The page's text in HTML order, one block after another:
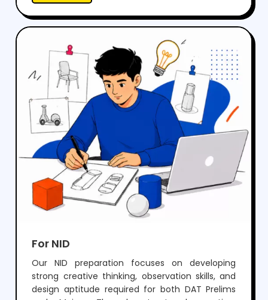
expert guidance, personalized mentoring, and
continuous feedback, we help students not only
crack NIFT but also develop the creativity and
skills needed for a successful career in fashion
and design.
For NID
Our NID preparation focuses on developing
strong creative thinking, observation skills, and
design aptitude required for both DAT Prelims